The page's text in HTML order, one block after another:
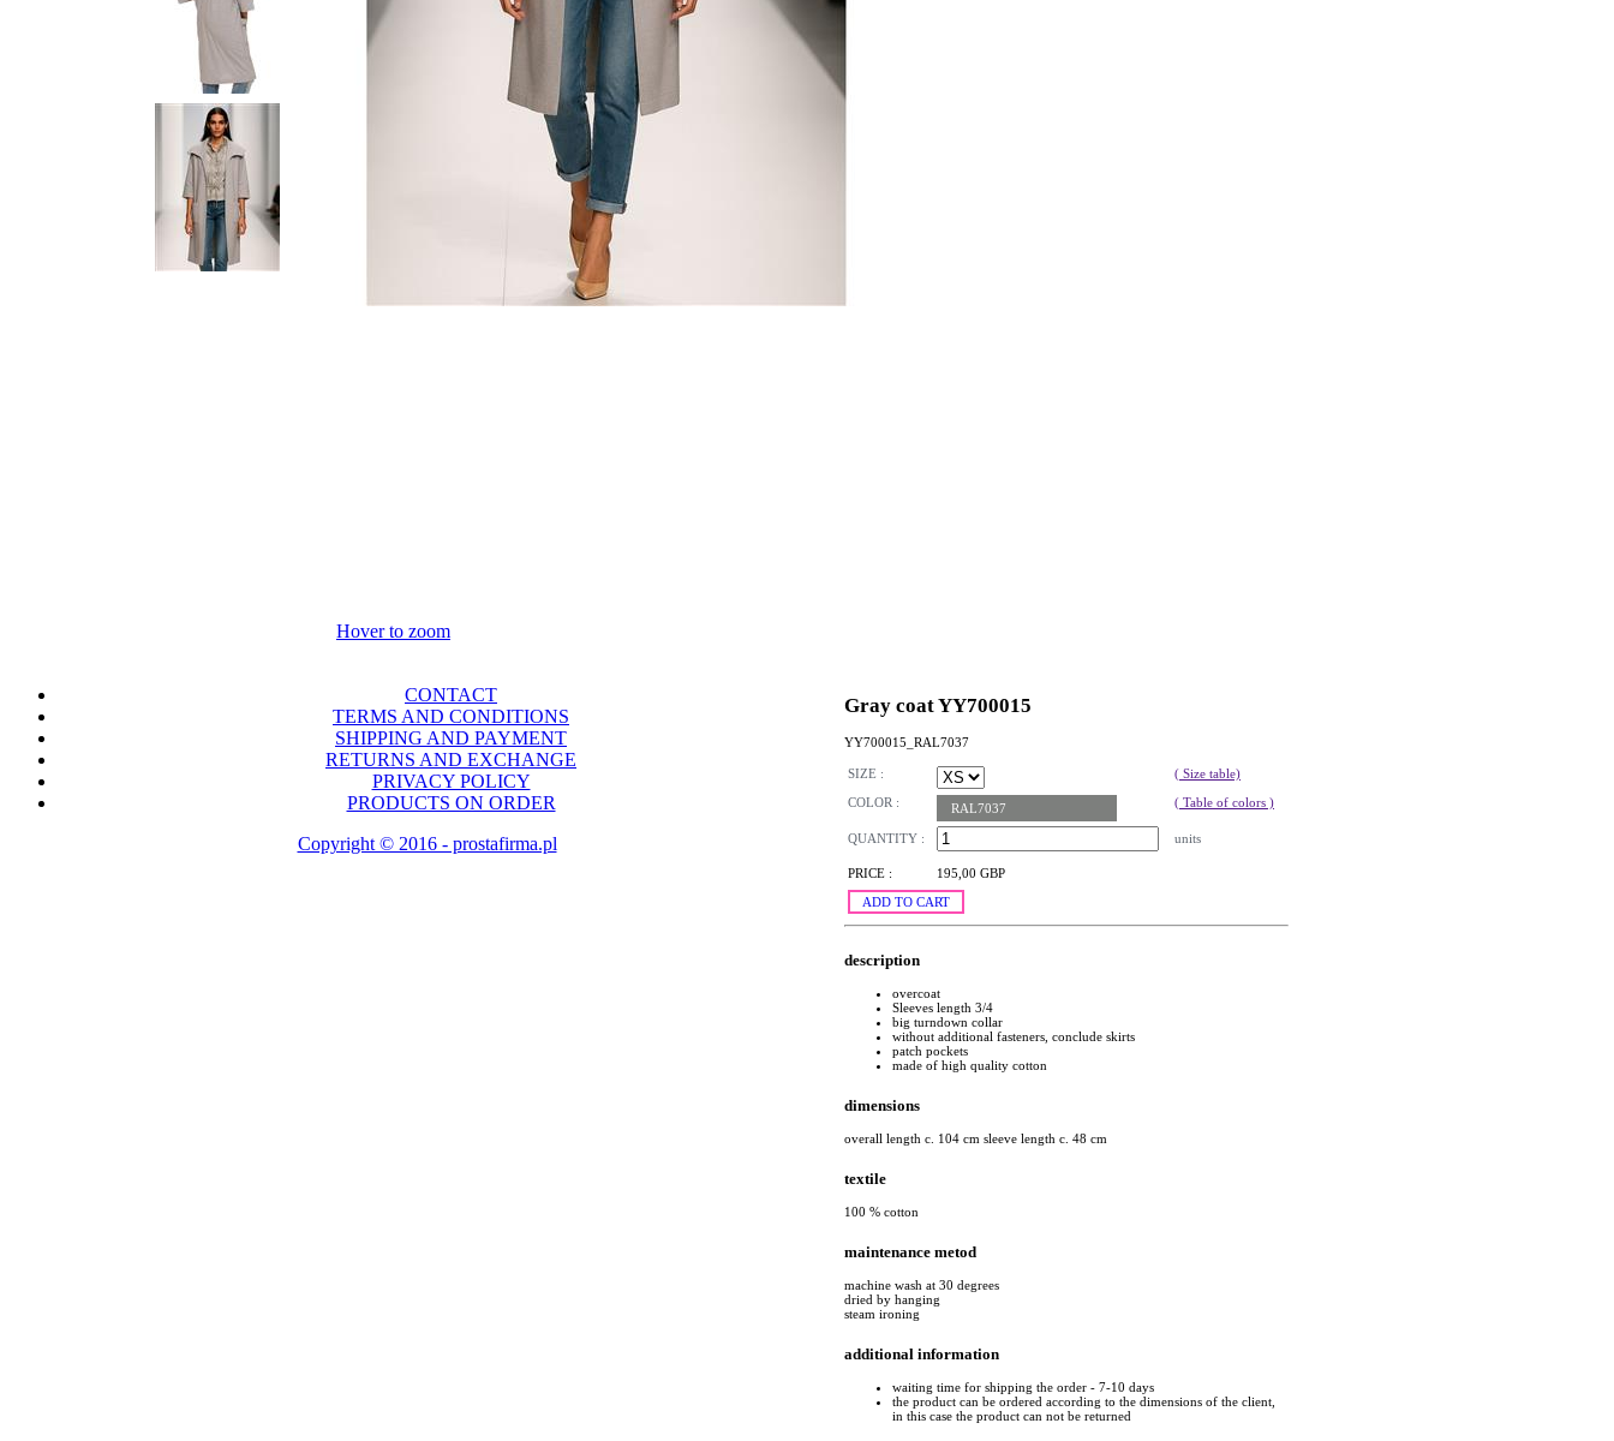
Hover to zoom
Gray coat YY700015
YY700015_RAL7037
SIZE :
( Size table)
COLOR :
RAL7037 ( Table of colors )
QUANTITY : units
PRICE :
195,00 GBP
ADD TO CART
description
overcoat
Sleeves length 3/4
big turndown collar
without additional fasteners, conclude skirts
patch pockets
made of high quality cotton
dimensions
overall length c. 104 cm sleeve length c. 48 cm
textile
100 % cotton
maintenance metod
machine wash at 30 degrees
dried by hanging
steam ironing
additional information
waiting time for shipping the order - 7-10 days
the product can be ordered according to the dimensions of the client,
in this case the product can not be returned
CONTACT
TERMS AND CONDITIONS
SHIPPING AND PAYMENT
RETURNS AND EXCHANGE
PRIVACY POLICY
PRODUCTS ON ORDER
Copyright © 2016 - prostafirma.pl